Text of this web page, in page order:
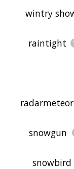
wintry
raintight
snowgun
snowbird